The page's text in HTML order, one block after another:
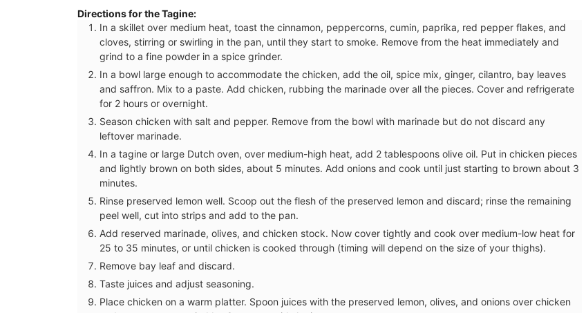
Directions for the Tagine:
In a skillet over medium heat, toast the cinnamon, peppercorns, cumin, paprika, red pepper flakes, and
cloves, stirring or swirling in the pan, until they start to smoke. Remove from the heat immediately and
grind to a fine powder in a spice grinder.
In a bowl large enough to accommodate the chicken, add the oil, spice mix, ginger, cilantro, bay leaves
and saffron. Mix to a paste. Add chicken, rubbing the marinade over all the pieces. Cover and refrigerate
for 2 hours or overnight.
Season chicken with salt and pepper. Remove from the bowl with marinade but do not discard any
leftover marinade.
In a tagine or large Dutch oven, over medium-high heat, add 2 tablespoons olive oil. Put in chicken pieces
and lightly brown on both sides, about 5 minutes. Add onions and cook until just starting to brown about 3
minutes.
Rinse preserved lemon well. Scoop out the flesh of the preserved lemon and discard; rinse the remaining
peel well, cut into strips and add to the pan.
Add reserved marinade, olives, and chicken stock. Now cover tightly and cook over medium-low heat for
25 to 35 minutes, or until chicken is cooked through (timing will depend on the size of your thighs).
Remove bay leaf and discard.
Taste juices and adjust seasoning.
Place chicken on a warm platter. Spoon juices with the preserved lemon, olives, and onions over chicken
Alpilles, this white vinegar is carefully mixed with
fresh shallots. A key ingredient in classic French